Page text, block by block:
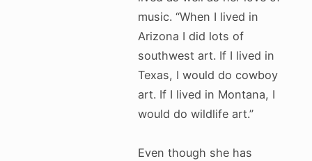
music. “When I lived in
Arizona I did lots of
southwest art. If I lived in
Texas, I would do cowboy
art. If I lived in Montana, I
would do wildlife art.”
Even though she has